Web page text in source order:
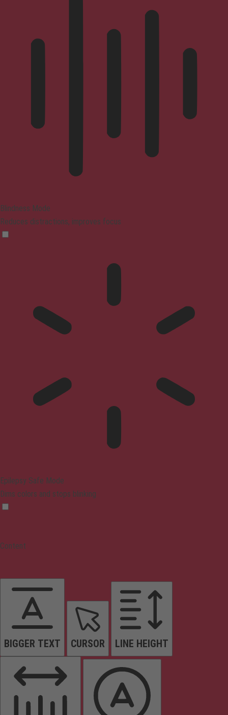
Blindness Mode
Reduces distractions, improves focus
Epilepsy Safe Mode
Dims colors and stops blinking
Content
BIGGER TEXT CURSOR LINE HEIGHT